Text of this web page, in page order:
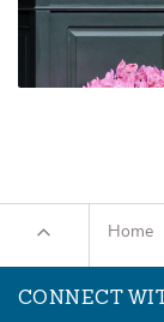
Home
CONNECT